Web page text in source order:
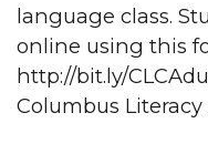
language class.
online using this
http://bit.ly/
Columbus Literacy